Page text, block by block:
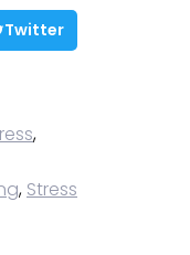
Twitter
,
, Stress